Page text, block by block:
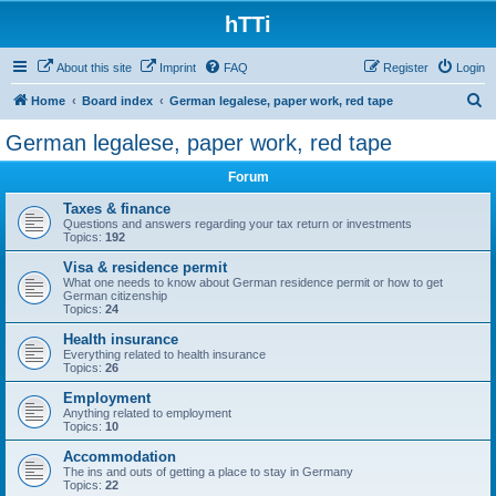
hTTi
About this site Imprint FAQ Login
Register
Home Board index German legalese, paper work, red tape
German legalese, paper work, red tape
Forum
Taxes & finance
Questions and answers regarding your tax return or investments
Topics: 192
Visa & residence permit
What one needs to know about German residence permit or how to get
German citizenship
Topics: 24
Health insurance
Everything related to health insurance
Topics: 26
Employment
Anything related to employment
Topics: 10
Accommodation
The ins and outs of getting a place to stay in Germany
Topics: 22